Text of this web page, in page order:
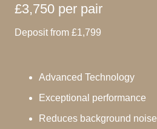
£3,750 per pair
Deposit from £1,799
Advanced Technology
Exceptional performance
Reduces background noise